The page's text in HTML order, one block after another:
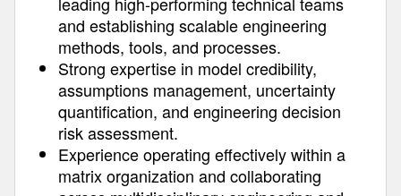
and establishing scalable engineering
methods, tools, and processes.
Strong expertise in model credibility,
assumptions management, uncertainty
quantification, and engineering decision
risk assessment.
Experience operating effectively within a
matrix organization and collaborating